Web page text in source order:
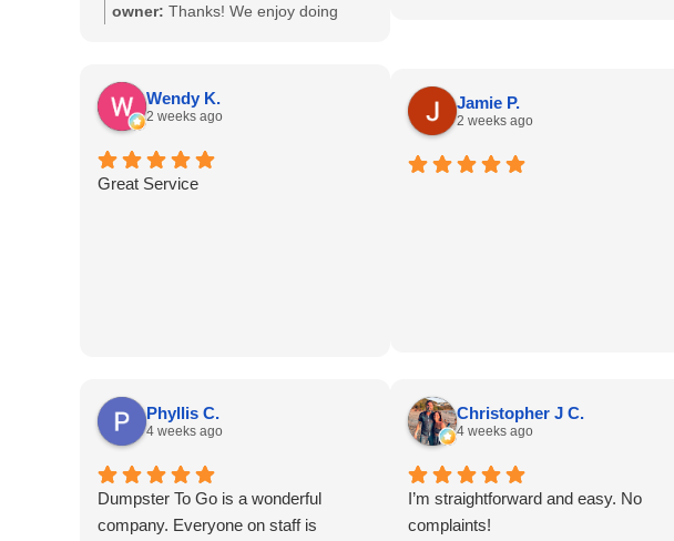
needs!
owner: Thanks! We enjoy doing
back and work our way out to make
the most use of the space! Thank you
also for recommending we pay $25
more for the larger dumpster!!!!!!! That
Wendy K.
2 weeks ago
Great Service
Jamie P.
2 weeks ago
Phyllis C.
4 weeks ago
Dumpster To Go is a wonderful
company. Everyone on staff is
Christopher J C.
4 weeks ago
I’m straightforward and easy. No
complaints!